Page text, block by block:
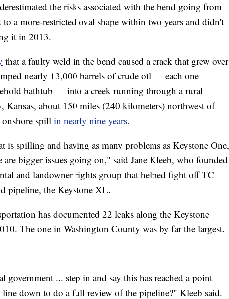
the risks associated with the bend going from
a more-restricted oval shape within two years and didn't
it in 2013.
that a faulty weld in the bend caused a crack that grew over
nearly 13,000 barrels of crude oil — each one
bathtub — into a creek running through a rural
Kansas, about 150 miles (240 kilometers) northwest of
onshore spillin nearly nine years.
is spilling and having as many problems as Keystone One,
are bigger issues going on," said Jane Kleeb, who founded
and landowner rights group that helped fight off TC
pipeline, the Keystone XL.
has documented 22 leaks along the Keystone
The one in Washington County was by far the largest.
government ... step in and say this has reached a point
down to do a full review of the pipeline?" Kleeb said.